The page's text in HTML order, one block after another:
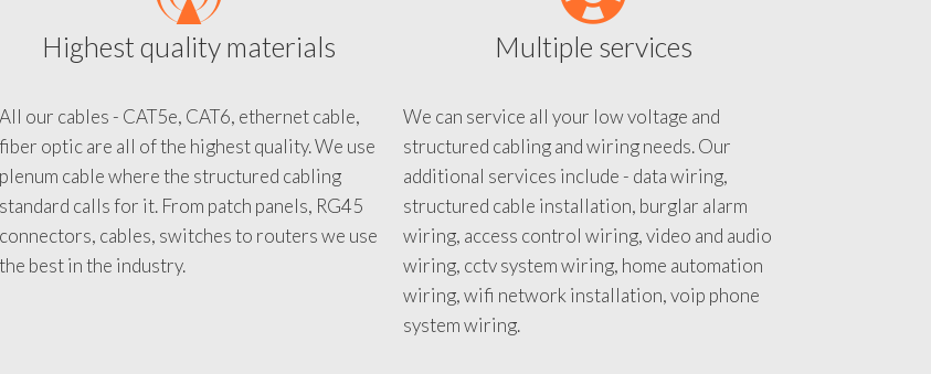
Highest quality materials
All our cables - CAT5e, CAT6, ethernet cable,
fiber optic are all of the highest quality. We use
plenum cable where the structured cabling
standard calls for it. From patch panels, RG45
connectors, cables, switches to routers we use
Multiple services
We can service all your low voltage and
structured cabling and wiring needs. Our
additional services include - data wiring,
structured cable installation, burglar alarm
wiring, access control wiring, video and audio
wiring, cctv system wiring, home automation
wiring, wifi network installation, voip phone